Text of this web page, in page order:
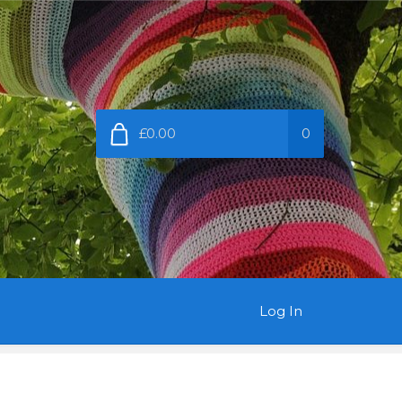
£0.00 0
Log In